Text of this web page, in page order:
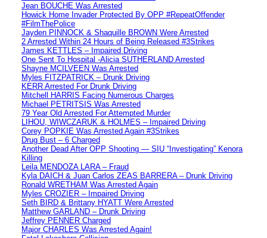
Jean BOUCHE Was Arrested
Howick Home Invader Protected By OPP #RepeatOffender
#FilmThePolice
Jayden PINNOCK & Shaquille BROWN Were Arrested
2 Arrested Within 24 Hours of Being Released #3Strikes
James KETTLES – Impaired Driving
One Sent To Hospital -Alicia SUTHERLAND Arrested
Shayne MCILVEEN Was Arrested
Myles FITZPATRICK – Drunk Driving
KERR Arrested For Drunk Driving
Mitchell HARRIS Facing Numerous Charges
Michael PETRITSIS Was Arrested
79 Year Old Arrested For Attempted Murder
LIHOU, WIWCZARUK & HOLMES – Impaired Driving
Corey POPKIE Was Arrested Again #3Strikes
Drug Bust – 6 Charged
Another Dead After OPP Shooting — SIU “Investigating” Kenora
Killing
Leila MENDOZA LARA – Fraud
Kyla DAICH & Juan Carlos ZEAS BARRERA – Drunk Driving
Ronald WRETHAM Was Arrested Again
Myles CROZIER – Impaired Driving
Seth BIRD & Brittany HYATT Were Arrested
Matthew GARLAND – Drunk Driving
Jeffrey PENNER Charged
Major CHARLES Was Arrested Again!